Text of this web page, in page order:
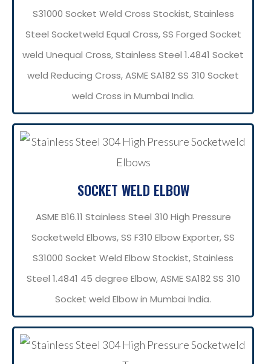
S31000 Socket Weld Cross Stockist, Stainless
Steel Socketweld Equal Cross, SS Forged Socket
weld Unequal Cross, Stainless Steel 1.4841 Socket
weld Reducing Cross, ASME SA182 SS 310 Socket
weld Cross in Mumbai India.
SOCKET WELD ELBOW
ASME B16.11 Stainless Steel 310 High Pressure
Socketweld Elbows, SS F310 Elbow Exporter, SS
S31000 Socket Weld Elbow Stockist, Stainless
Steel 1.4841 45 degree Elbow, ASME SA182 SS 310
Socket weld Elbow in Mumbai India.